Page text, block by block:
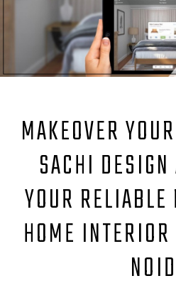
MAKEOVER
SACHI
YOUR
HOME